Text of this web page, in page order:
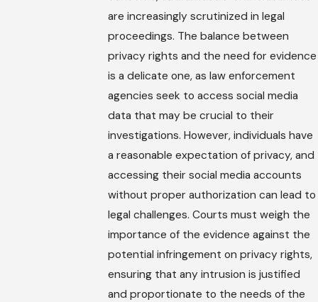
are increasingly scrutinized in legal
proceedings. The balance between
privacy rights and the need for evidence
is a delicate one, as law enforcement
agencies seek to access social media
data that may be crucial to their
investigations. However, individuals have
a reasonable expectation of privacy, and
accessing their social media accounts
without proper authorization can lead to
legal challenges. Courts must weigh the
importance of the evidence against the
potential infringement on privacy rights,
ensuring that any intrusion is justified
and proportionate to the needs of the